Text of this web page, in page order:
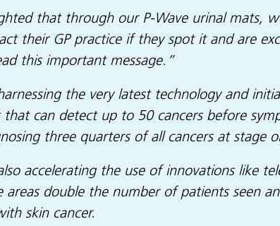
that through our P-Wave urinal mats,
their GP practice if they spot it and are
this important message.”
the very latest technology and
can detect up to 50 cancers before
three quarters of all cancers at stage
accelerating the use of innovations like
areas double the number of patients seen
skin cancer.